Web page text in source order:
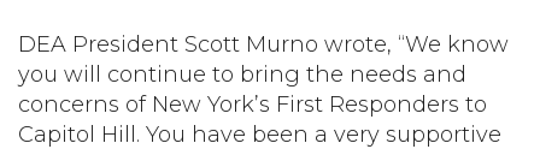
DEA President Scott Murno wrote, “We know
you will continue to bring the needs and
concerns of New York’s First Responders to
Capitol Hill. You have been a very supportive